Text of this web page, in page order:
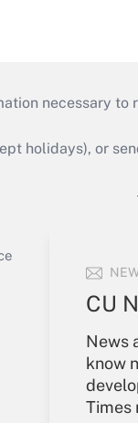
CU
News
know
Times
necessary to
holidays), or